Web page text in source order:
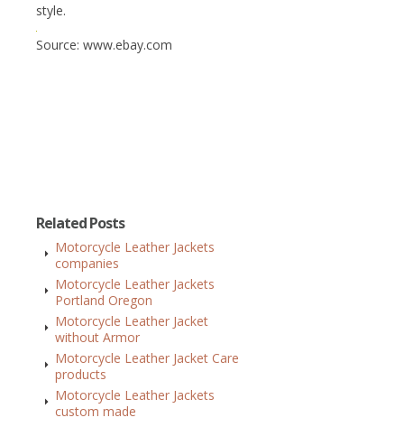
style.
Source: www.ebay.com
Related Posts
Motorcycle Leather Jackets
companies
Motorcycle Leather Jackets
Portland Oregon
Motorcycle Leather Jacket
without Armor
Motorcycle Leather Jacket Care
products
Motorcycle Leather Jackets
custom made